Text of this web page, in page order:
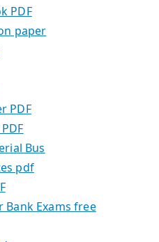
PDF
paper
PDF
Bus
pdf
Bank Exams free